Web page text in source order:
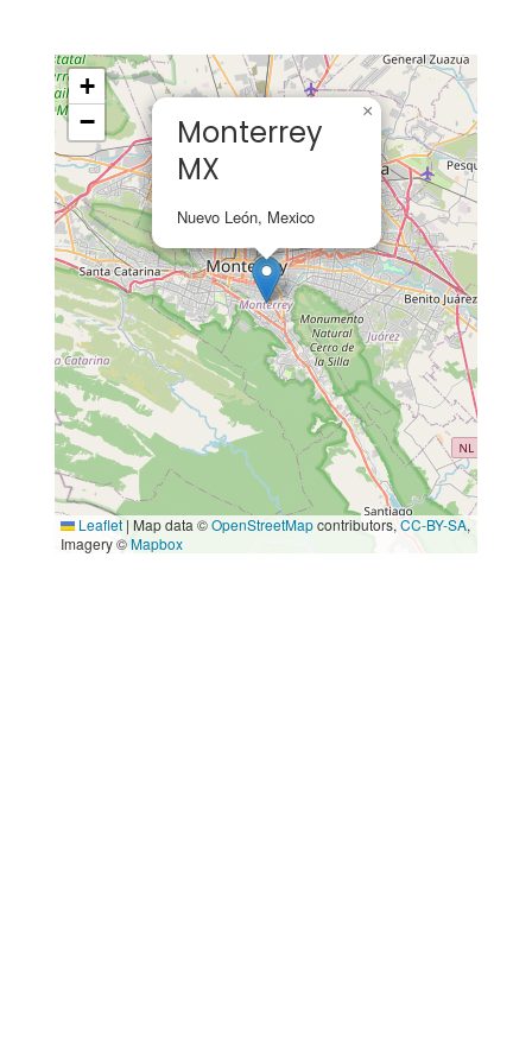
Monterrey
MX
Nuevo León, Mexico
×
+
−
Leaflet | Map data ©OpenStreetMapcontributors,CC-BY-SA,
Imagery ©Mapbox